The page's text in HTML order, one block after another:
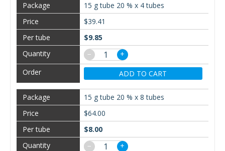
15 g tube 20 % x 4 tubes
$39.41
$9.85
−
+
ADD TO CART
15 g tube 20 % x 8 tubes
$64.00
$8.00
−
+